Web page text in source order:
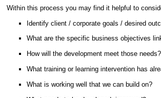
Within this process you may find it helpful to
Identify client / corporate goals / desired
What are the specific business objectives
How will the development meet those needs?
What training or learning intervention has
What is working well that we can build on?